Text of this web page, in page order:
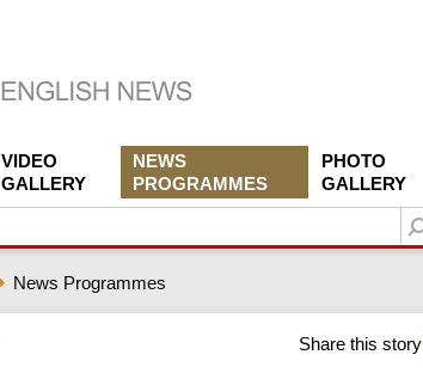
VIDEO
GALLERY
NEWS
PROGRAMMES
PHOTO
GALLERY
News Programmes
Share this story